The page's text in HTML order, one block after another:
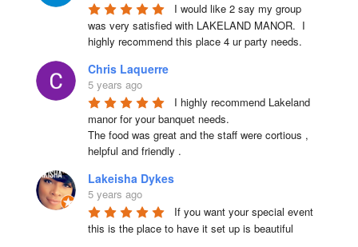
I would like 2 say my group
was very satisfied with LAKELAND MANOR.  I
highly recommend this place 4 ur party needs.
Chris Laquerre
5 years ago
I highly recommend Lakeland
manor for your banquet needs.
The food was great and the staff were cortious ,
helpful and friendly .
Lakeisha Dykes
5 years ago
If you want your special event
this is the place to have it set up is beautiful